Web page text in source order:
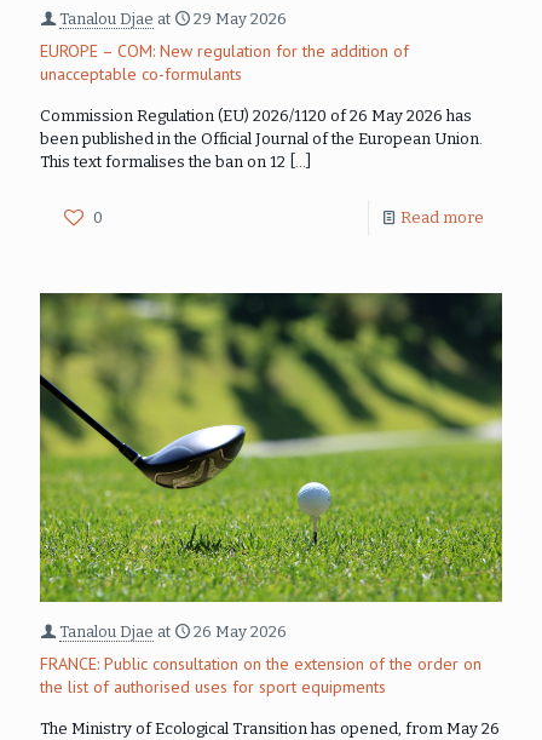
Tanalou Djae at 29 May 2026
EUROPE – COM: New regulation for the addition of
unacceptable co-formulants
Commission Regulation (EU) 2026/1120 of 26 May 2026 has
been published in the Official Journal of the European Union.
This text formalises the ban on 12
0 Read more
Tanalou Djae at 26 May 2026
FRANCE: Public consultation on the extension of the order on
the list of authorised uses for sport equipments
The Ministry of Ecological Transition has opened, from May 26